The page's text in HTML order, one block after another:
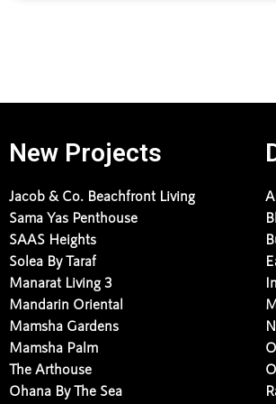
New Projects
Jacob & Co. Beachfront Living
Sama Yas Penthouse
SAAS Heights
Solea By Taraf
Manarat Living 3
Mandarin Oriental
Mamsha Gardens
Mamsha Palm
The Arthouse
Ohana By The Sea